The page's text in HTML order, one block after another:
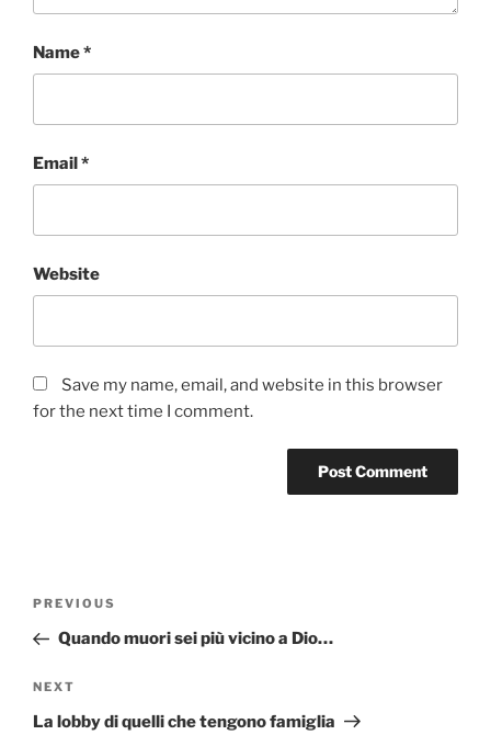
Name*
Email*
Website
Save my name, email, and website in this browser
for the next time I comment.
Previous
Post
PREVIOUS
Quando muori sei più vicino a Dio…
Next
Post
NEXT
La lobby di quelli che tengono famiglia